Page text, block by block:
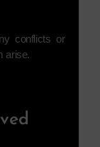
conflicts or
arise.